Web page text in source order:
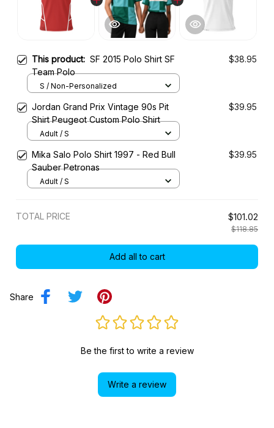
This product: SF 2015 Polo Shirt SF
Team Polo
$38.95
S / Non-Personalized
Jordan Grand Prix Vintage 90s Pit
Shirt Peugeot Custom Polo Shirt
$39.95
Adult / S
Mika Salo Polo Shirt 1997 - Red Bull
Sauber Petronas
$39.95
Adult / S
TOTAL PRICE $101.02
$118.85
Add all to cart
Share
Be the first to write a review
Write a review